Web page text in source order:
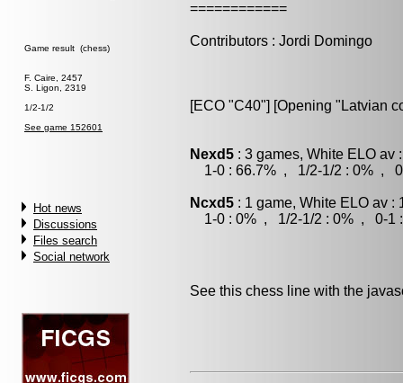
Game result (chess)
F. Caire, 2457
S. Ligon, 2319
1/2-1/2
See game 152601
Hot news
Discussions
Files search
Social network
============
Contributors : Jordi Domingo
[ECO "C40"] [Opening "Latvian
Nexd5 : 3 games, White ELO av
1-0 : 66.7% , 1/2-1/2 : 0% ,
Ncxd5 : 1 game, White ELO av :
1-0 : 0% , 1/2-1/2 : 0% , 0-1 :
See this chess line with the